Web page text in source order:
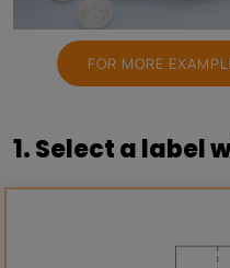
FOR MORE
1. Select a label